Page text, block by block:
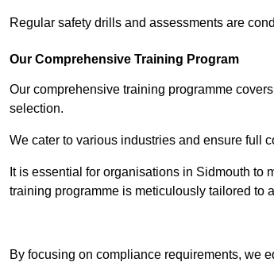
Regular safety drills and assessments are
Our Comprehensive Training Program
Our comprehensive training programme
selection.
We cater to various industries and ensure full
It is essential for organisations in Sidmouth
training programme is meticulously tailored to
By focusing on compliance requirements, we